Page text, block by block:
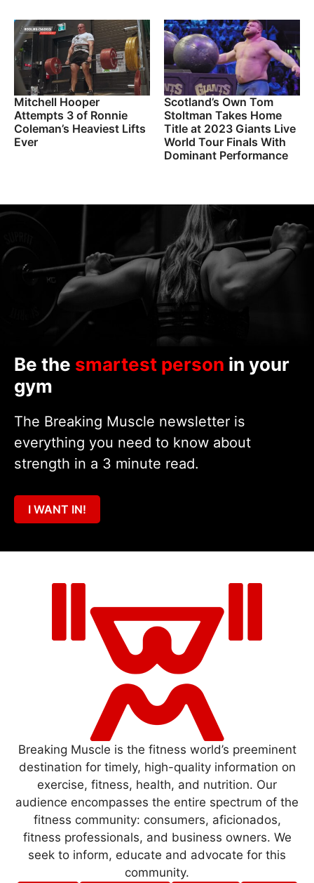
Mitchell Hooper
Attempts 3 of Ronnie
Coleman’s Heaviest Lifts
Ever
Scotland’s Own Tom
Stoltman Takes Home
Title at 2023 Giants Live
World Tour Finals With
Dominant Performance
Be the smartest person in your
gym
The Breaking Muscle newsletter is
everything you need to know about
strength in a 3 minute read.
I WANT IN!
Breaking Muscle is the fitness world’s preeminent
destination for timely, high-quality information on
exercise, fitness, health, and nutrition. Our
audience encompasses the entire spectrum of the
fitness community: consumers, aficionados,
fitness professionals, and business owners. We
seek to inform, educate and advocate for this
community.